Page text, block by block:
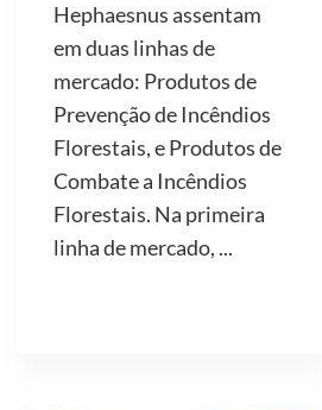
Hephaesnus assentam
em duas linhas de
mercado: Produtos de
Prevenção de Incêndios
Florestais, e Produtos de
Combate a Incêndios
Florestais. Na primeira
linha de mercado, ...